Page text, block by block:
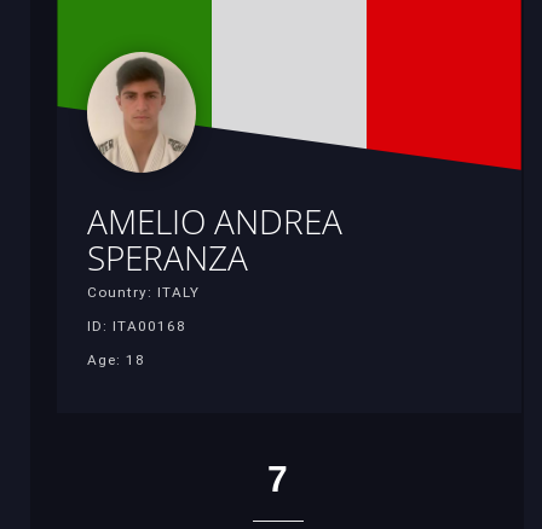
AMELIO ANDREA
SPERANZA
Country: ITALY
ID: ITA00168
Age: 18
7